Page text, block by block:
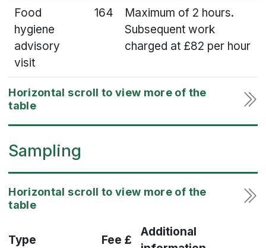
Food
hygiene
advisory
visit
164
Maximum of 2 hours.
Subsequent work
charged at £82 per hour
Sampling
Type Fee £
Additional